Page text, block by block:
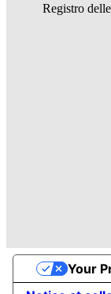
Registro
Your